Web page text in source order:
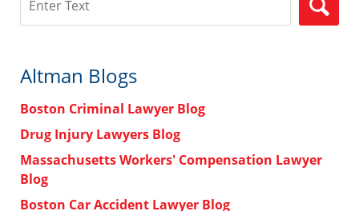
Altman Blogs
Boston Criminal Lawyer Blog
Drug Injury Lawyers Blog
Massachusetts Workers' Compensation Lawyer
Blog
Boston Car Accident Lawyer Blog